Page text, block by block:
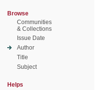
Browse
Communities
& Collections
Issue Date
Author
Title
Subject
Helps